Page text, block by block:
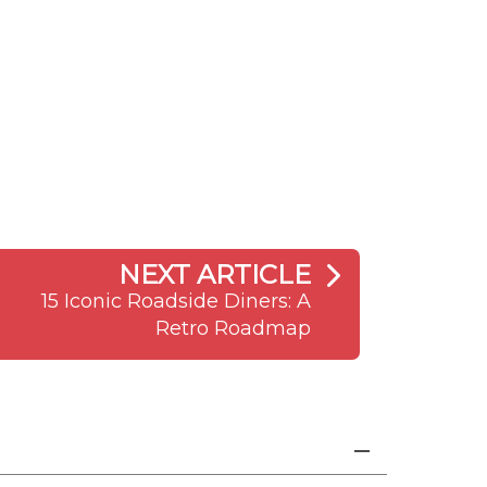
NEXT ARTICLE
15 Iconic Roadside Diners: A
Retro Roadmap